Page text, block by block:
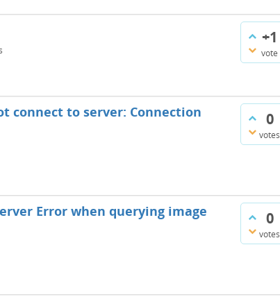
+1
vote
0
votes
connect to server: Connection
0
votes
Error when querying image